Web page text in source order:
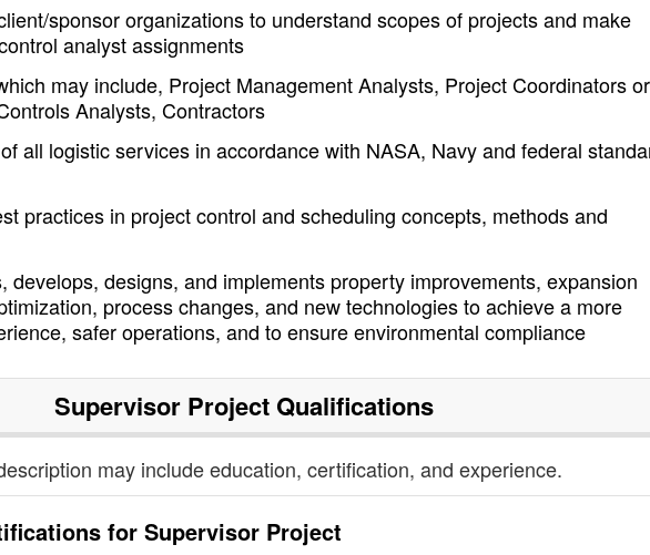
sponsor organizations to understand scopes of projects and make
analyst assignments
may include, Project Management Analysts, Project Coordinators or
Analysts, Contractors
all logistic services in accordance with NASA, Navy and federal
practices in project control and scheduling concepts, methods and
develops, designs, and implements property improvements, expansion
process changes, and new technologies to achieve a more
safer operations, and to ensure environmental compliance
Supervisor ProjectQualifications
may include education, certification, and experience.
for Supervisor Project